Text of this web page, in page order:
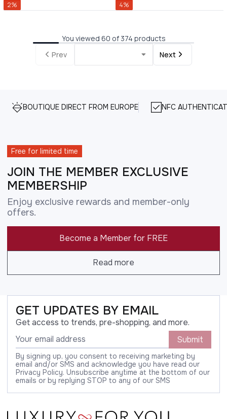
2% 4%
You viewed 60 of 374 products
Prev
Next
BOUTIQUE DIRECT FROM EUROPE NFC
Free for limited time
JOIN THE MEMBER EXCLUSIVE
MEMBERSHIP
Enjoy exclusive rewards and member-only
offers.
Become a Member for FREE
Read more
GET UPDATES BY EMAIL
Get access to trends, pre-shopping, and more.
Submit
By signing up, you consent to receiving marketing by
email and/or SMS and acknowledge you have read our
Privacy Policy. Unsubscribe anytime at the bottom of our
emails or by replying STOP to any of our SMS